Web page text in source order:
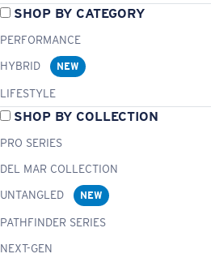
SHOP BY CATEGORY
PERFORMANCE
HYBRID
NEW
LIFESTYLE
SHOP BY COLLECTION
PRO SERIES
DEL MAR COLLECTION
UNTANGLED
NEW
PATHFINDER SERIES
NEXT-GEN